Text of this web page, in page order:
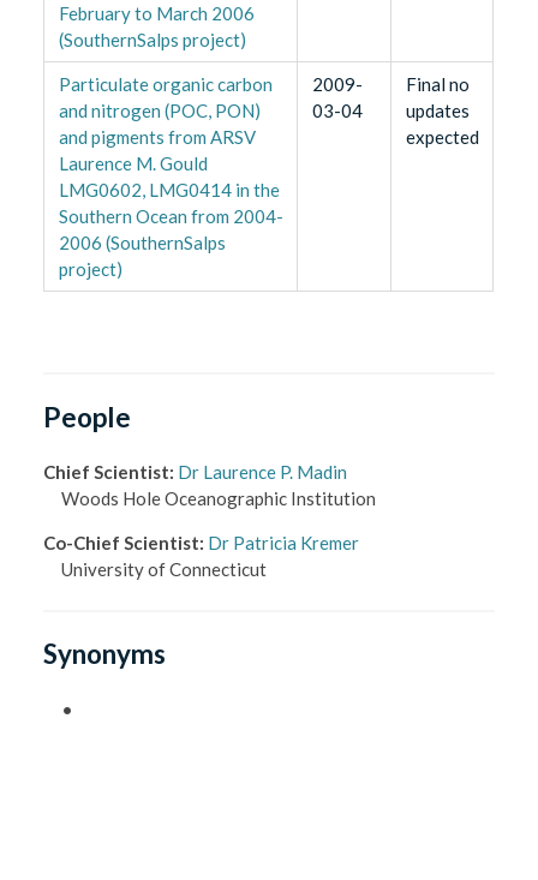
February to March 2006
(SouthernSalps project)
Particulate organic carbon
and nitrogen (POC, PON)
and pigments from ARSV
Laurence M. Gould
LMG0602, LMG0414 in the
Southern Ocean from 2004-
2006 (SouthernSalps
project)
2009-
03-04
Final no
updates
expected
People
Chief Scientist: Dr Laurence P. Madin
Woods Hole Oceanographic Institution
Co-Chief Scientist: Dr Patricia Kremer
University of Connecticut
Synonyms
•